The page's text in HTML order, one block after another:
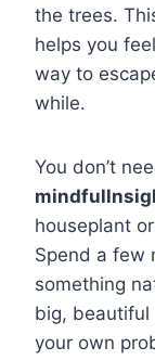
the trees.
helps you
way to
while.
You don’t
houseplant
Spend a few
something
big, beautiful
your own